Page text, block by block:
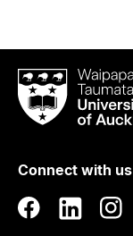
Waipapa
Taumata
RauUniversity
Auckland
Connect with us